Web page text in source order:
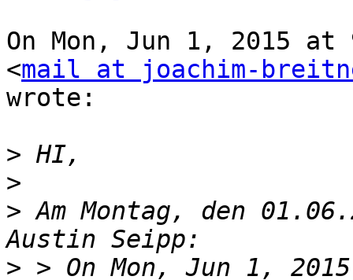
On Mon, Jun 1, 2015
<mail at joachim-
wrote:
>
>
> Am Montag, den
> > On Mon, Jun 1,